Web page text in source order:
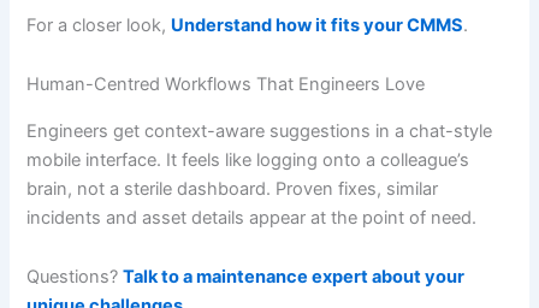
For a closer look, Understand how it fits your CMMS.
Human-Centred Workflows That Engineers Love
Engineers get context-aware suggestions in a chat-style
mobile interface. It feels like logging onto a colleague’s
brain, not a sterile dashboard. Proven fixes, similar
incidents and asset details appear at the point of need.
Questions?Talk to a maintenance expert about your